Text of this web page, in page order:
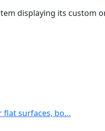
displaying its custom
flat surfaces, bo…